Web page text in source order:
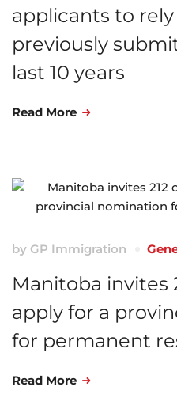
applicants to
previously
last 10 years
Read More
by GP Immigration
Manitoba invites
apply for a
for permanent
Read More